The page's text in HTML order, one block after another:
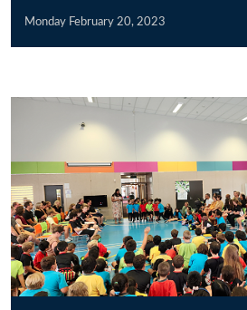
Monday February 20, 2023